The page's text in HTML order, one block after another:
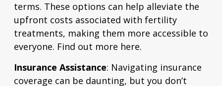
terms. These options can help alleviate the
upfront costs associated with fertility
treatments, making them more accessible to
everyone. Find out more here.
Insurance Assistance: Navigating insurance
coverage can be daunting, but you don’t